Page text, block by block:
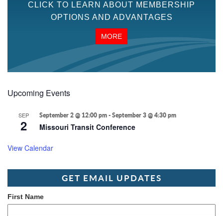
CLICK TO LEARN ABOUT MEMBERSHIP
OPTIONS AND ADVANTAGES
MORE
Upcoming Events
SEP
2
September 2 @ 12:00 pm-September 3 @ 4:30 pm
Missouri Transit Conference
View Calendar
GET EMAIL UPDATES
First Name